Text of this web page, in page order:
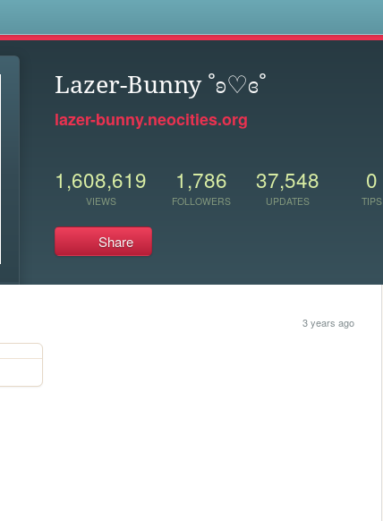
Lazer-Bunny ˚ʚ♡ɞ˚
lazer-bunny.neocities.org
1,608,619
VIEWS
1,786
FOLLOWERS
37,548
UPDATES
0
TIPS
Share
3 years ago